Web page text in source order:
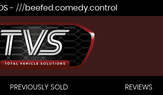
- ///beefed.comedy.control
PREVIOUSLY SOLD REVIEWS